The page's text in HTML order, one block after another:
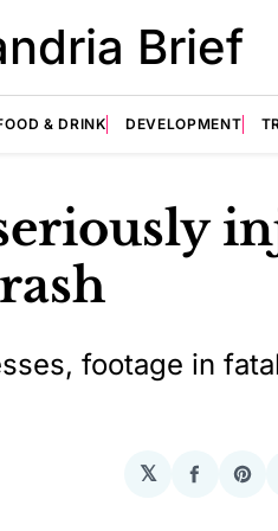
Brief
& DRINK DEVELOPMENT
footage in
𝕏
Share